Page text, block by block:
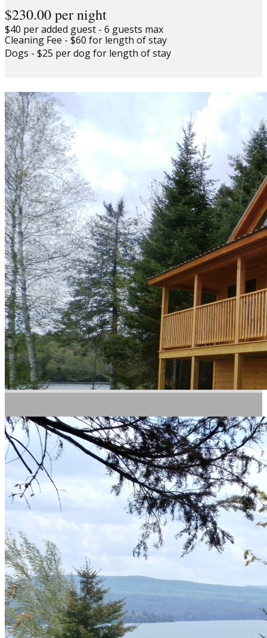
$230.00 per night
$40 per added guest - 6 guests max
Cleaning Fee - $60 for length of stay
Dogs - $25 per dog for length of stay